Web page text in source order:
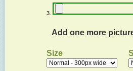
3.
Add one more
Size